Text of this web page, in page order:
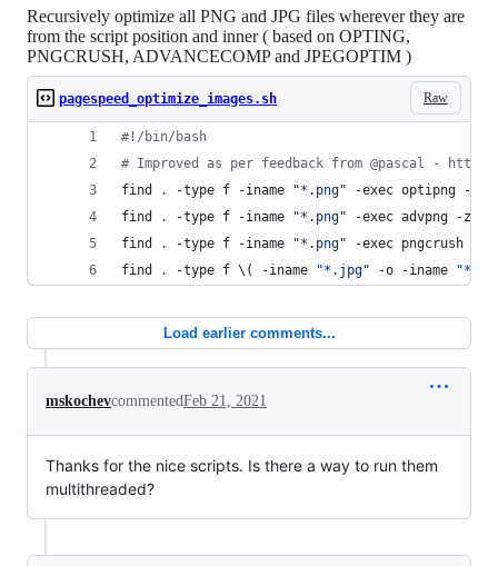
Recursively optimize all PNG and JPG files wherever they are
from the script position and inner ( based on OPTING,
PNGCRUSH, ADVANCECOMP and JPEGOPTIM )
Raw
pagespeed_optimize_images.sh
#! /bin/bash
# Improved as per feedback from @pascal -
find
. -type f -iname "*.png" -exec optipng -
find
. -type f -iname "*.png" -exec advpng -z4
find
. -type f -iname "*.png" -exec pngcrush -
find
. -type f \( -iname "*.jpg" -o -iname "
Load earlier comments...
mskochevcommentedFeb 21, 2021
Thanks for the nice scripts. Is there a way to run them
multithreaded?